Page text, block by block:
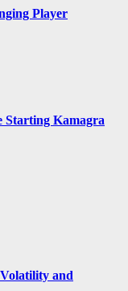
Player
Starting Kamagra
and